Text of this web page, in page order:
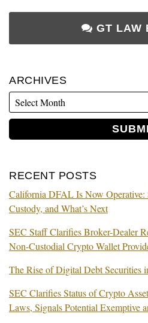
GT LAW
ARCHIVES
RECENT POSTS
California DFAL Is Now Operative:
Custody, and What’s Next
SEC Staff Clarifies Broker-Dealer
Non-Custodial Crypto Wallet
The Rise of Digital Debt Securities
SEC Clarifies Status of Crypto
Laws, Signals Potential Exemptive